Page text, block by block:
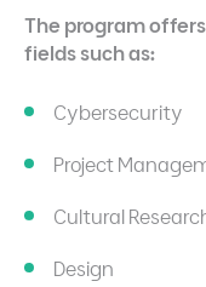
The program
fields such as:
Cybersecurity
Project
Cultural
Design